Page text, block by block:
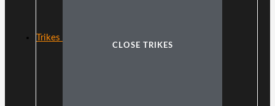
Trikes
CLOSE TRIKES